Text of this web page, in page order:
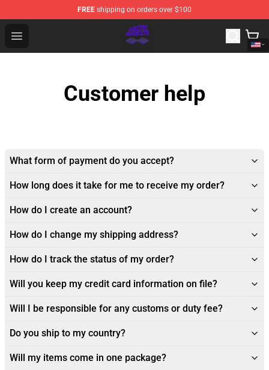
FREE shipping on orders over $100
Open menu
Arctic Monkeys Shop - Official Arctic Monkeys
Customer help
What form of payment do you accept?
How long does it take for me to receive my order?
How do I create an account?
How do I change my shipping address?
How do I track the status of my order?
Will you keep my credit card information on file?
Will I be responsible for any customs or duty fee?
Do you ship to my country?
Will my items come in one package?